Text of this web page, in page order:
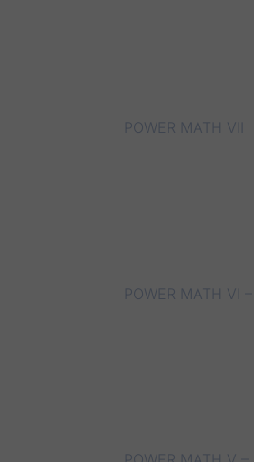
POWER MATH VII
POWER MATH VI –